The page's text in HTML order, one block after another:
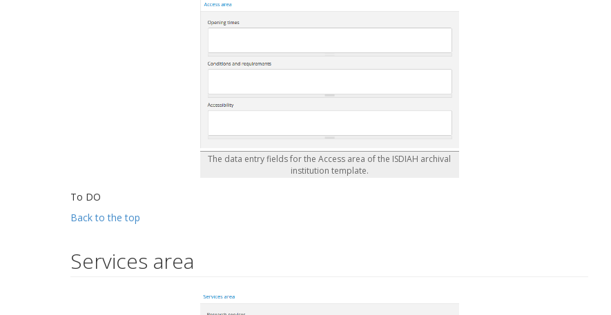
The data entry fields for the Access area of the ISDIAH archival
institution template.
To DO
Back to the top
Services area